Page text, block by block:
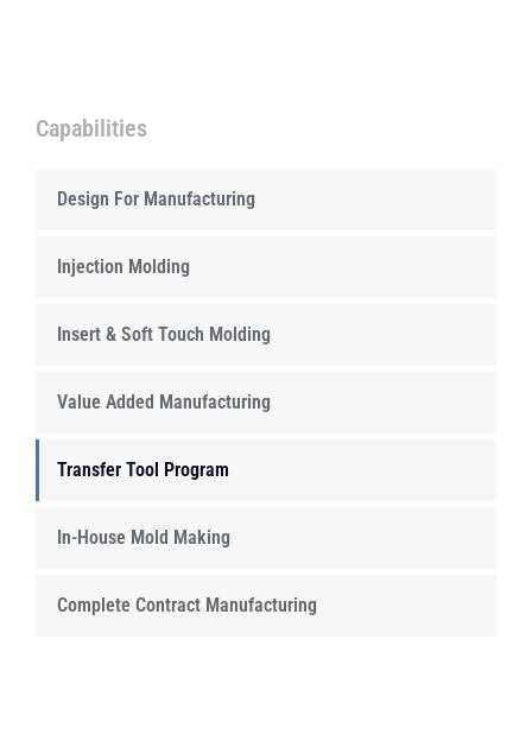
Capabilities
Design For Manufacturing
Injection Molding
Insert & Soft Touch Molding
Value Added Manufacturing
Transfer Tool Program
In-House Mold Making
Complete Contract Manufacturing